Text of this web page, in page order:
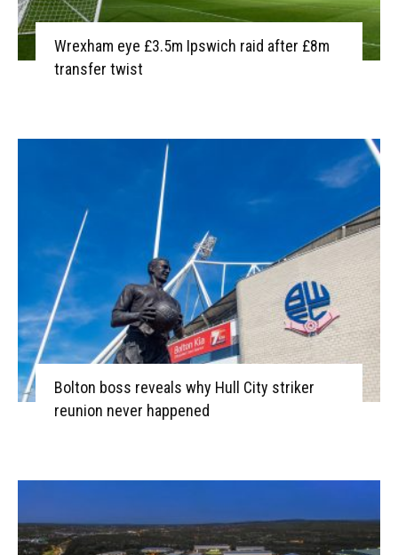
Wrexham eye £3.5m Ipswich raid after £8m
transfer twist
Bolton boss reveals why Hull City striker
reunion never happened